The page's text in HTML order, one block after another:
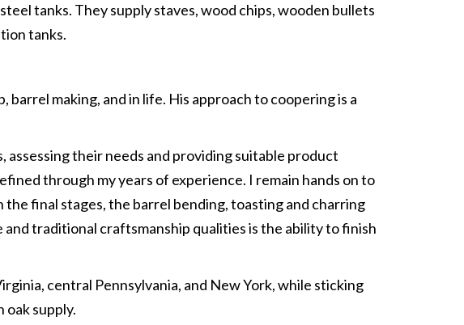
tanks. They supply staves, wood chips, wooden bullets
tanks.
barrel making, and in life. His approach to coopering is a
assessing their needs and providing suitable product
through my years of experience. I remain hands on to
the final stages, the barrel bending, toasting and charring
traditional craftsmanship qualities is the ability to finish
central Pennsylvania, and New York, while sticking
oak supply.